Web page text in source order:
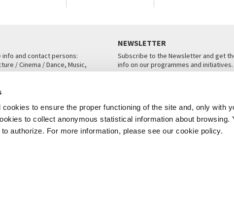
to ensure the proper functioning of the site and, only with
to collect anonymous statistical information about browsing.
authorize. For more information, please see our cookie policy.
info and contact persons:
/ Cinema / Dance, Music,
NEWSLETTER
Subscribe to the Newsletter and get
info on our programmes and initiatives.